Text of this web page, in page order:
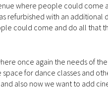
where people could come
refurbished with an
could come and do all that
once again the needs of
for dance classes and
also now we want to add